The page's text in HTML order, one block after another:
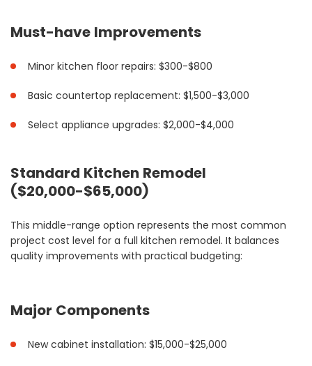
Must-have Improvements
Minor kitchen floor repairs: $300-$800
Basic countertop replacement: $1,500-$3,000
Select appliance upgrades: $2,000-$4,000
Standard Kitchen Remodel
($20,000-$65,000)
This middle-range option represents the most common
project cost level for a full kitchen remodel. It balances
quality improvements with practical budgeting:
Major Components
New cabinet installation: $15,000-$25,000